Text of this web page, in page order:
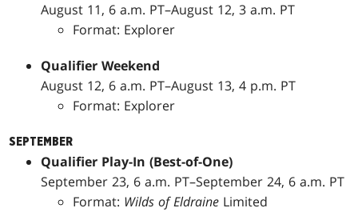
August 11, 6 a.m. PT–August 12, 3 a.m. PT
Format: Explorer
Qualifier Weekend
August 12, 6 a.m. PT–August 13, 4 p.m. PT
Format: Explorer
SEPTEMBER
Qualifier Play-In (Best-of-One)
September 23, 6 a.m. PT–September 24, 6 a.m. PT
Format: Wilds of Eldraine Limited